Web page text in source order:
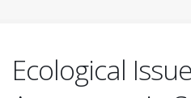
Ecological